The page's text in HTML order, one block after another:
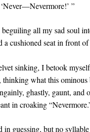
”
all my sad soul
a cushioned seat in front
sinking, I betook
thinking what this
ghastly, gaunt, and
in guessing, but no